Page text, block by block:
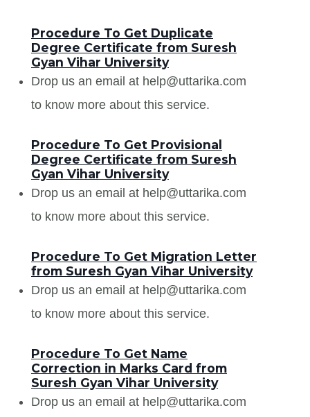
Procedure To Get Duplicate
Degree Certificate from Suresh
Gyan Vihar University
Drop us an email at help@uttarika.com
to know more about this service.
Procedure To Get Provisional
Degree Certificate from Suresh
Gyan Vihar University
Drop us an email at help@uttarika.com
to know more about this service.
Procedure To Get Migration Letter
from Suresh Gyan Vihar University
Drop us an email at help@uttarika.com
to know more about this service.
Procedure To Get Name
Correction in Marks Card from
Suresh Gyan Vihar University
Drop us an email at help@uttarika.com